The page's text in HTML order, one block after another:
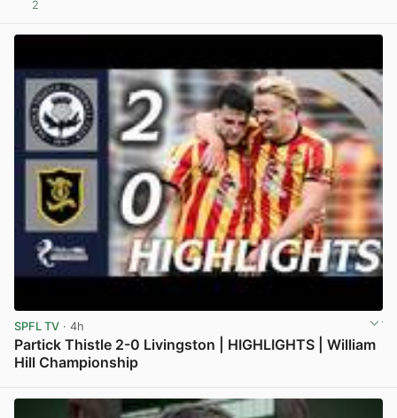
2
SPFL TV · 4h
Partick Thistle 2-0 Livingston | HIGHLIGHTS | William
Hill Championship